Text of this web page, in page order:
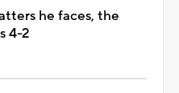
he faces, the
4-2